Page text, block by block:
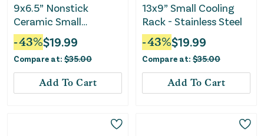
9x6.5” Nonstick
Ceramic Small
Rectangle Pan - Slate
-43%$19.99
Compare at: $35.00
Add To Cart
13x9” Small Cooling
Rack - Stainless Steel
-43%$19.99
Compare at: $35.00
Add To Cart